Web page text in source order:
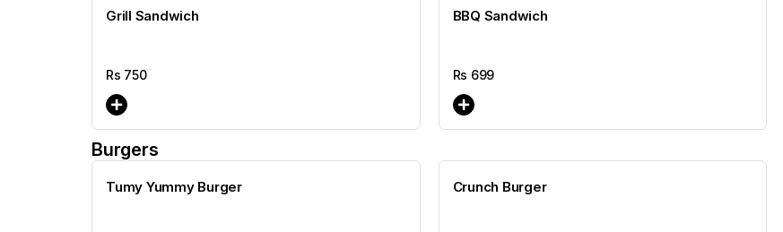
Grill Sandwich
Rs 750
BBQ Sandwich
Rs 699
Burgers
Tumy Yummy Burger Crunch Burger